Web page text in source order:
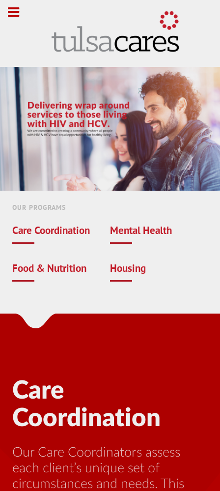
OUR PROGRAMS
Care Coordination Mental Health
Food & Nutrition Housing
Care
Coordination
Our Care Coordinators assess
each client’s unique set of
circumstances and needs. This